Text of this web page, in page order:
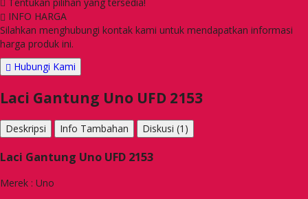
INFO HARGA
Silahkan menghubungi kontak kami untuk mendapatkan informasi
harga produk ini.
Hubungi Kami
Laci Gantung Uno UFD 2153
Deskripsi Info Tambahan Diskusi (1)
Laci Gantung Uno UFD 2153
Merek : Uno